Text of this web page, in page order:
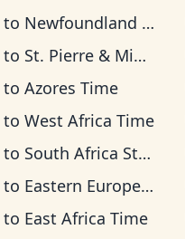
to Newfoundland Time
to St. Pierre & Miquelon Time
to Azores Time
to West Africa Time
to South Africa Standard Time
to Eastern European Time
to East Africa Time